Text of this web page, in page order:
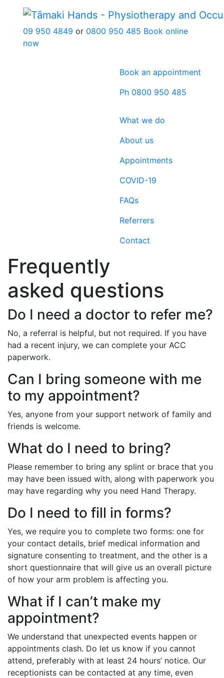
09 950 4849 or 0800 950 485 Book online
now
Book an appointment
Ph 0800 950 485
What we do
About us
Appointments
COVID-19
FAQs
Referrers
Contact
Frequently
asked questions
Do I need a doctor to refer me?
No, a referral is helpful, but not required. If you have
had a recent injury, we can complete your ACC
paperwork.
Can I bring someone with me
to my appointment?
Yes, anyone from your support network of family and
friends is welcome.
What do I need to bring?
Please remember to bring any splint or brace that you
may have been issued with, along with paperwork you
may have regarding why you need Hand Therapy.
Do I need to fill in forms?
Yes, we require you to complete two forms: one for
your contact details, brief medical information and
signature consenting to treatment, and the other is a
short questionnaire that will give us an overall picture
of how your arm problem is affecting you.
What if I can’t make my
appointment?
We understand that unexpected events happen or
appointments clash. Do let us know if you cannot
attend, preferably with at least 24 hours’ notice. Our
receptionists can be contacted at any time, even